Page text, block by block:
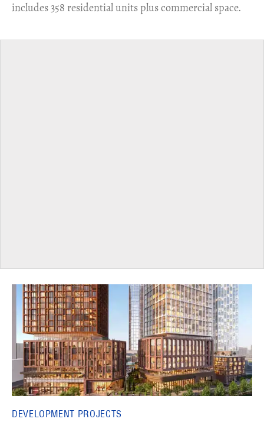
includes 358 residential units plus commercial space.
DEVELOPMENT PROJECTS